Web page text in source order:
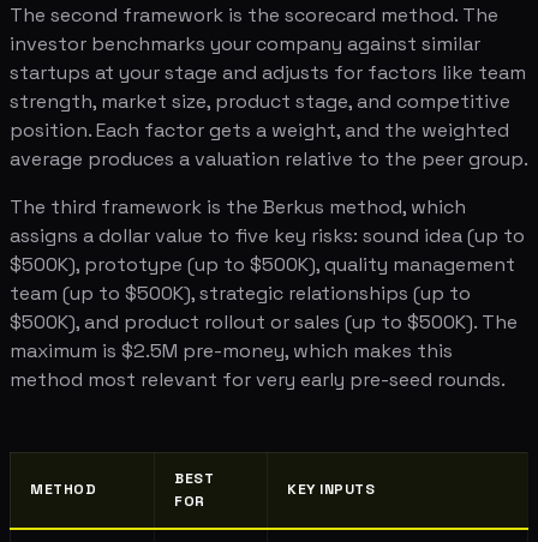
The second framework is the scorecard method. The
investor benchmarks your company against similar
startups at your stage and adjusts for factors like team
strength, market size, product stage, and competitive
position. Each factor gets a weight, and the weighted
average produces a valuation relative to the peer group.
The third framework is the Berkus method, which
assigns a dollar value to five key risks: sound idea (up to
$500K), prototype (up to $500K), quality management
team (up to $500K), strategic relationships (up to
$500K), and product rollout or sales (up to $500K). The
maximum is $2.5M pre-money, which makes this
method most relevant for very early pre-seed rounds.
METHOD
BEST
FOR
KEY INPUTS